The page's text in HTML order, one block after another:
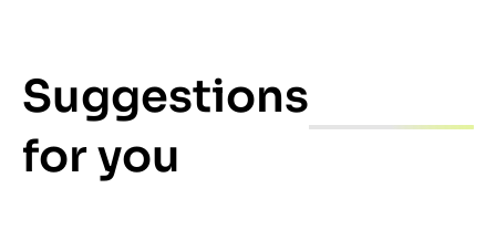
Suggestions
for you